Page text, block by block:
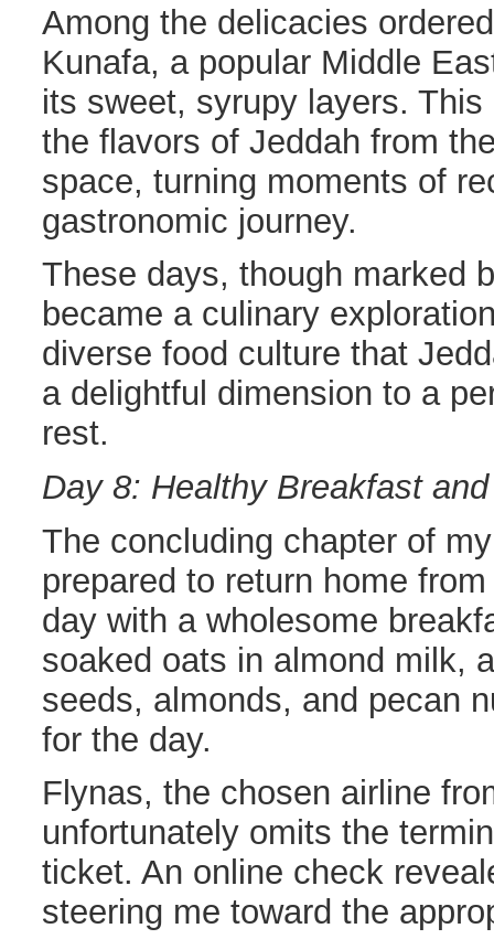
Among the delicacies
Kunafa, a popular Middle
its sweet, syrupy layers.
the flavors of Jeddah from
space, turning moments of
gastronomic journey.
These days, though marked
became a culinary
diverse food culture that
a delightful dimension to a
rest.
Day 8: Healthy Breakfast
The concluding chapter of
prepared to return home
day with a wholesome
soaked oats in almond milk,
seeds, almonds, and pecan
for the day.
Flynas, the chosen airline
unfortunately omits the
ticket. An online check
steering me toward the